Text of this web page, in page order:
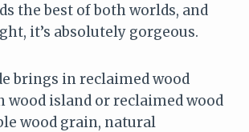
the best of both worlds, and
it’s absolutely gorgeous.
brings in reclaimed wood
wood island or reclaimed wood
wood grain, natural